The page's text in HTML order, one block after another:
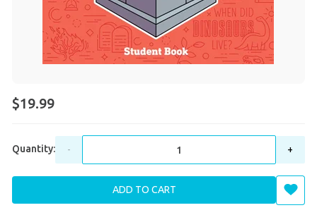
$19.99
Quantity: - +
ADD TO CART